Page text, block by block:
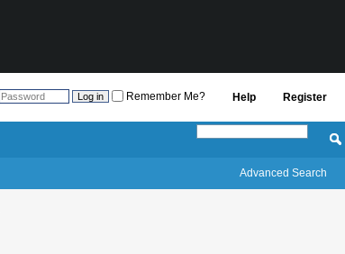
Register
Help
Remember Me?
Advanced Search